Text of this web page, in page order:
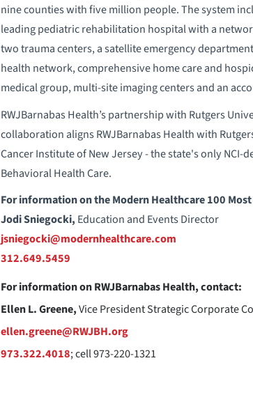
nine counties with five million people. The system
leading pediatric rehabilitation hospital with a
two trauma centers, a satellite emergency
health network, comprehensive home care and
medical group, multi-site imaging centers and an
RWJBarnabas Health’s partnership with Rutgers
collaboration aligns RWJBarnabas Health with
Cancer Institute of New Jersey - the state's only NCI-
Behavioral Health Care.
For information on the Modern Healthcare 100
Jodi Sniegocki, Education and Events Director
jsniegocki@modernhealthcare.com
312.649.5459
For information on RWJBarnabas Health, contact:
Ellen L. Greene,Vice President Strategic Corporate
ellen.greene@RWJBH.org
973.322.4018; cell 973-220-1321